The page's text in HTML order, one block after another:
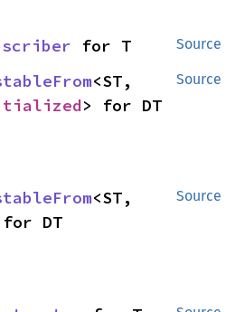
Source
for T
Source
> for DT
Source
DT